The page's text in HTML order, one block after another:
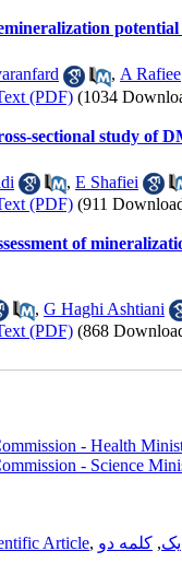
, A Rafiee
(PDF) (1034
sectional study of
, E Shafiei
(PDF) (911
of
, G Haghi Ashtiani
(PDF) (868
- Health
- Science
Article, , کلمه دو